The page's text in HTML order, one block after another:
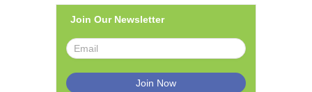
Join Our Newsletter